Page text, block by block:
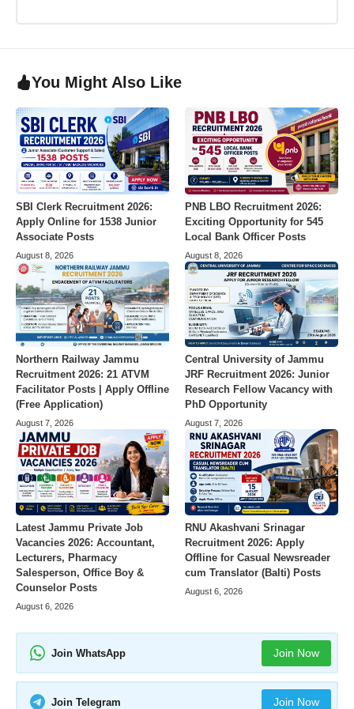
You Might Also Like
SBI Clerk Recruitment 2026:
Apply Online for 1538 Junior
Associate Posts
August 8, 2026
PNB LBO Recruitment 2026:
Exciting Opportunity for 545
Local Bank Officer Posts
August 8, 2026
Northern Railway Jammu
Recruitment 2026: 21 ATVM
Facilitator Posts | Apply Offline
(Free Application)
August 7, 2026
Central University of Jammu
JRF Recruitment 2026: Junior
Research Fellow Vacancy with
PhD Opportunity
August 7, 2026
Latest Jammu Private Job
Vacancies 2026: Accountant,
Lecturers, Pharmacy
Salesperson, Office Boy &
Counselor Posts
August 6, 2026
RNU Akashvani Srinagar
Recruitment 2026: Apply
Offline for Casual Newsreader
cum Translator (Balti) Posts
August 6, 2026
Join WhatsApp Join Now
Join Telegram Join Now